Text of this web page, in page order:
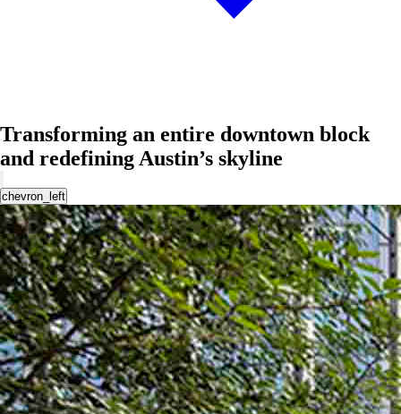
Transforming an entire downtown block
and redefining Austin’s skyline
chevron_left